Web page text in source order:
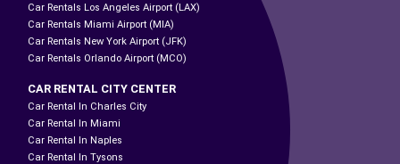
Car Rentals Los Angeles Airport (LAX)
Car Rentals Miami Airport (MIA)
Car Rentals New York Airport (JFK)
Car Rentals Orlando Airport (MCO)
CAR RENTAL CITY CENTER
Car Rental In Charles City
Car Rental In Miami
Car Rental In Naples
Car Rental In Tysons